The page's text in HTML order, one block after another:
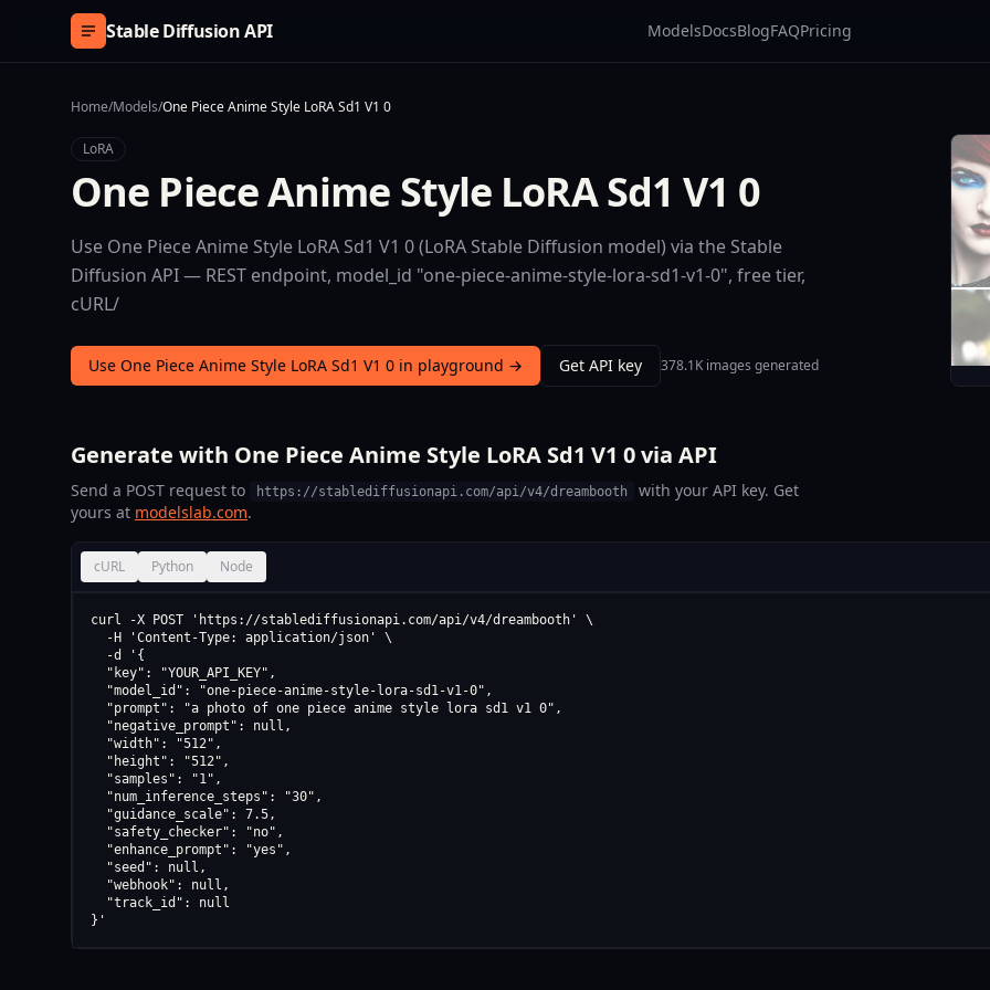
Skip to content
Stable Diffusion API ModelsDocsBlogFAQPricing
Home/Models/One Piece Anime Style LoRA Sd1 V1 0
LoRA
One Piece Anime Style LoRA Sd1 V1 0
Use One Piece Anime Style LoRA Sd1 V1 0 (LoRA Stable Diffusion model) via the Stable
Diffusion API — REST endpoint, model_id "one-piece-anime-style-lora-sd1-v1-0", free tier,
cURL/
Use One Piece Anime Style LoRA Sd1 V1 0 in playground → Get API key 378.1K images generated
Generate with One Piece Anime Style LoRA Sd1 V1 0 via API
Send a POST request to https://stablediffusionapi.com/api/v4/dreambooth
with your API key. Get
yours at modelslab.com.
cURL Python Node
curl -X POST 'https://stablediffusionapi.com/api/v4/dreambooth' \
  -H 'Content-Type: application/json' \
  -d '{
  "key": "YOUR_API_KEY",
  "model_id": "one-piece-anime-style-lora-sd1-v1-0",
  "prompt": "a photo of one piece anime style lora sd1 v1 0",
  "negative_prompt": null,
  "width": "512",
  "height": "512",
  "samples": "1",
  "num_inference_steps": "30",
  "guidance_scale": 7.5,
  "safety_checker": "no",
  "enhance_prompt": "yes",
  "seed": null,
  "webhook": null,
  "track_id": null
}'